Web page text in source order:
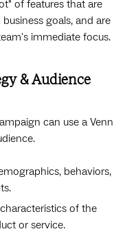
of features that are
goals, and are
immediate focus.
& Audience
can use a Venn
behaviors,
of the
or service.